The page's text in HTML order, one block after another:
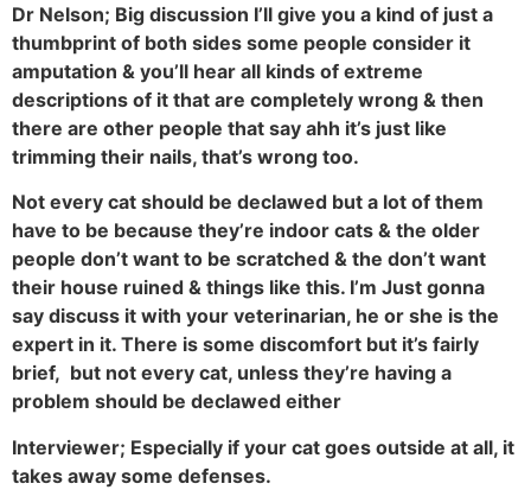
Dr Nelson; Big discussion I’ll give you a kind of just a
thumbprint of both sides some people consider it
amputation & you’ll hear all kinds of extreme
descriptions of it that are completely wrong & then
there are other people that say ahh it’s just like
trimming their nails, that’s wrong too.
Not every cat should be declawed but a lot of them
have to be because they’re indoor cats & the older
people don’t want to be scratched & the don’t want
their house ruined & things like this. I’m Just gonna
say discuss it with your veterinarian, he or she is the
expert in it. There is some discomfort but it’s fairly
brief, but not every cat, unless they’re having a
problem should be declawed either
Interviewer; Especially if your cat goes outside at all, it
takes away some defenses.